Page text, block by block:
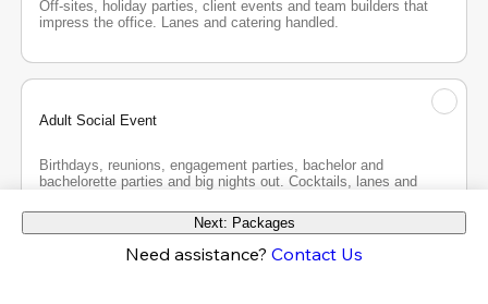
Off-sites, holiday parties, client events and team builders that
impress the office. Lanes and catering handled.
Adult Social Event
Birthdays, reunions, engagement parties, bachelor and
bachelorette parties and big nights out. Cocktails, lanes and
Next: Packages
Need assistance? Contact Us